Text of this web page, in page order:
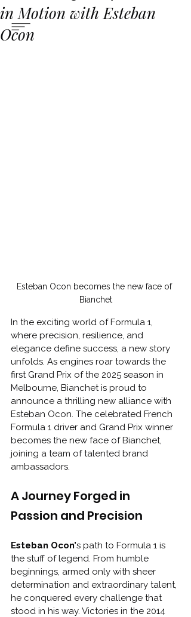
in Motion with Esteban
Ocon
Esteban Ocon becomes the new face of
Bianchet
In the exciting world of Formula 1,
where precision, resilience, and
elegance define success, a new story
unfolds. As engines roar towards the
first Grand Prix of the 2025 season in
Melbourne, Bianchet is proud to
announce a thrilling new alliance with
Esteban Ocon. The celebrated French
Formula 1 driver and Grand Prix winner
becomes the new face of Bianchet,
joining a team of talented brand
ambassadors.
A Journey Forged in
Passion and Precision
Esteban Ocon’s path to Formula 1 is
the stuff of legend. From humble
beginnings, armed only with sheer
determination and extraordinary talent,
he conquered every challenge that
stood in his way. Victories in the 2014